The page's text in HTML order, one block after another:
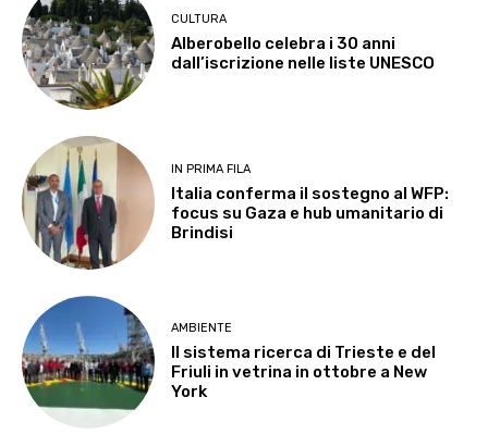
CULTURA
Alberobello celebra i 30 anni
dall’iscrizione nelle liste UNESCO
IN PRIMA FILA
Italia conferma il sostegno al WFP:
focus su Gaza e hub umanitario di
Brindisi
AMBIENTE
Il sistema ricerca di Trieste e del
Friuli in vetrina in ottobre a New
York